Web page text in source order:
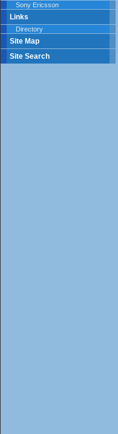
Sony Ericsson
Links
Directory
Site Map
Site Search